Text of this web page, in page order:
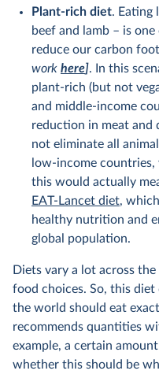
Plant-rich diet. Eating
beef and lamb – is
reduce our carbon
work here]. In this
plant-rich (but not
and middle-income
reduction in meat and
not eliminate all
low-income
this would actually
EAT-Lancet diet,
healthy nutrition and
global population.
Diets vary a lot across
food choices. So, this
the world should eat
recommends quantities
example, a certain
whether this should be